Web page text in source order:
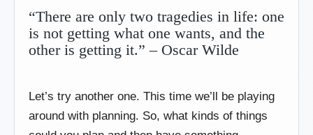
“There are only two tragedies in life: one
is not getting what one wants, and the
other is getting it.” – Oscar Wilde
Let’s try another one. This time we’ll be playing
around with planning. So, what kinds of things